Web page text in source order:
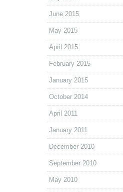
June 2015
May 2015
April 2015
February 2015
January 2015
October 2014
April 2011
January 2011
December 2010
September 2010
May 2010